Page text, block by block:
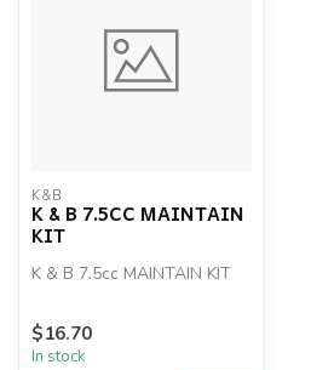
K&B
K & B 7.5CC MAINTAIN
KIT
K & B 7.5cc MAINTAIN KIT
$16.70
In stock